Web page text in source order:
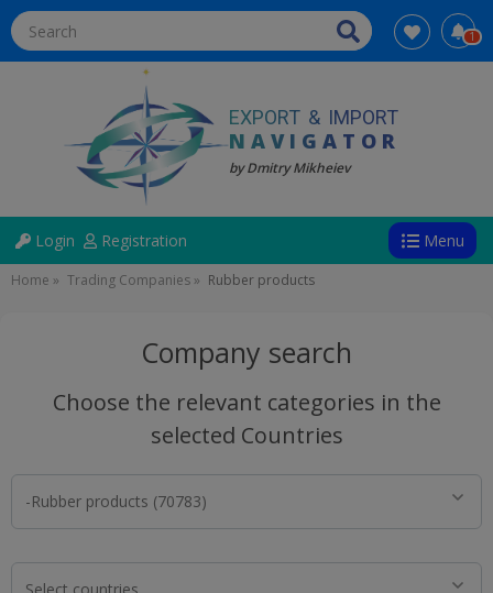
1
EXPORT & IMPORT
NAVIGATOR
by Dmitry Mikheiev
User
account
Login Registration
Directions Menu
Breadcrumb
Home Trading Companies Rubber products
Company search
Choose the relevant categories in the
selected Countries